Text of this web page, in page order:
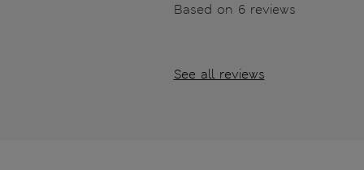
Based on 6 reviews
See all reviews